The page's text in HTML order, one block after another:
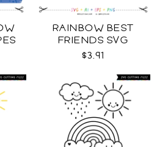
RAINBOW BEST
FRIENDS SVG
$3.91